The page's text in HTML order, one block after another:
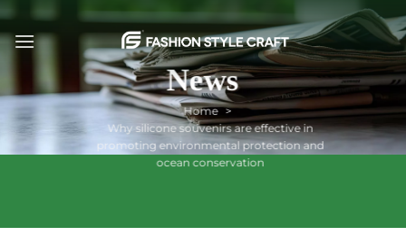
to
News
Home
Why silicone souvenirs are effective in
promoting environmental protection and
ocean conservation